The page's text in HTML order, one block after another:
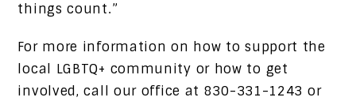
things count.”
For more information on how to support the
local LGBTQ+ community or how to get
involved, call our office at 830-331-1243 or